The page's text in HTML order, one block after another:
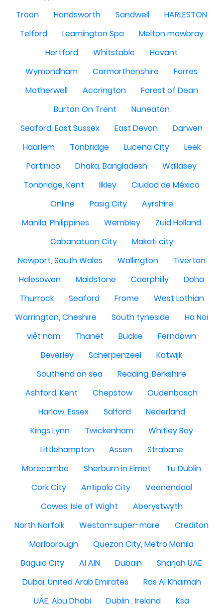
Troon
Handsworth Sandwell
HARLESTON
Telford
Leamington Spa
Melton mowbray
Hertford
Whitstable
Havant
Wymondham
Carmarthenshire
Forres
Motherwell
Accrington
Forest of Dean
Burton On Trent
Nuneaton
Seaford, East Sussex
East Devon
Darwen
Haarlem
Tonbridge Lucena City
Leek
Partinico
Dhaka, Bangladesh
Wallasey
Tonbridge, Kent
Ilkley
Ciudad de México
Online
Pasig City
Ayrshire
Manila, Philippines
Wembley
Zuid Holland
Cabanatuan City
Makati city
Newport, South Wales
Wallington
Tiverton
Halesowen
Maidstone Caerphilly
Doha
Thurrock
Seaford Frome
West Lothian
Warrington, Cheshire
South tyneside
Ha Noi
việt nam
Thanet Buckie
Ferndown
Beverley
Scherpenzeel
Katwijk
Southend on sea
Reading, Berkshire
Ashford, Kent
Chepstow
Oudenbosch
Harlow, Essex
Salford
Nederland
Kings Lynn
Twickenham
Whitley Bay
Littlehampton
Assen
Strabane
Morecambe
Sherburn in Elmet
Tu Dublin
Cork City
Antipolo City
Veenendaal
Cowes, Isle of Wight
Aberystwyth
North Norfolk
Weston-super-mare
Crediton
Marlborough
Quezon City, Metro Manila
Baguio City
Al AIN Dubain
Sharjah UAE
Dubai, United Arab Emirates
Ras Al Khaimah
UAE, Abu Dhabi
Dublin , Ireland
Ksa